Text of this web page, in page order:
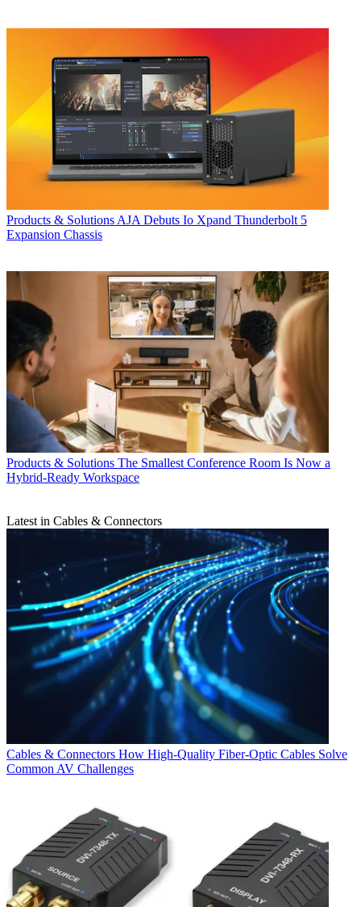
Products & Solutions AJA Debuts Io Xpand Thunderbolt 5
Expansion Chassis
Products & Solutions The Smallest Conference Room Is Now a
Hybrid-Ready Workspace
Latest in Cables & Connectors
Cables & Connectors How High-Quality Fiber-Optic Cables Solve
Common AV Challenges